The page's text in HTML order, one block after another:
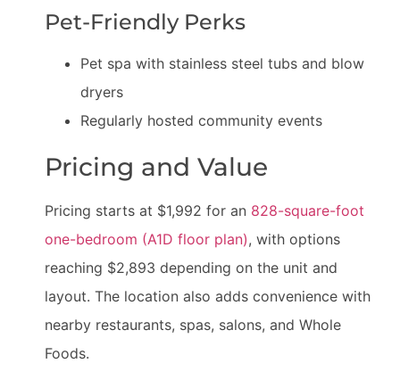
Pet-Friendly Perks
Pet spa with stainless steel tubs and blow
dryers
Regularly hosted community events
Pricing and Value
Pricing starts at $1,992 for an 828-square-foot
one-bedroom (A1D floor plan), with options
reaching $2,893 depending on the unit and
layout. The location also adds convenience with
nearby restaurants, spas, salons, and Whole
Foods.